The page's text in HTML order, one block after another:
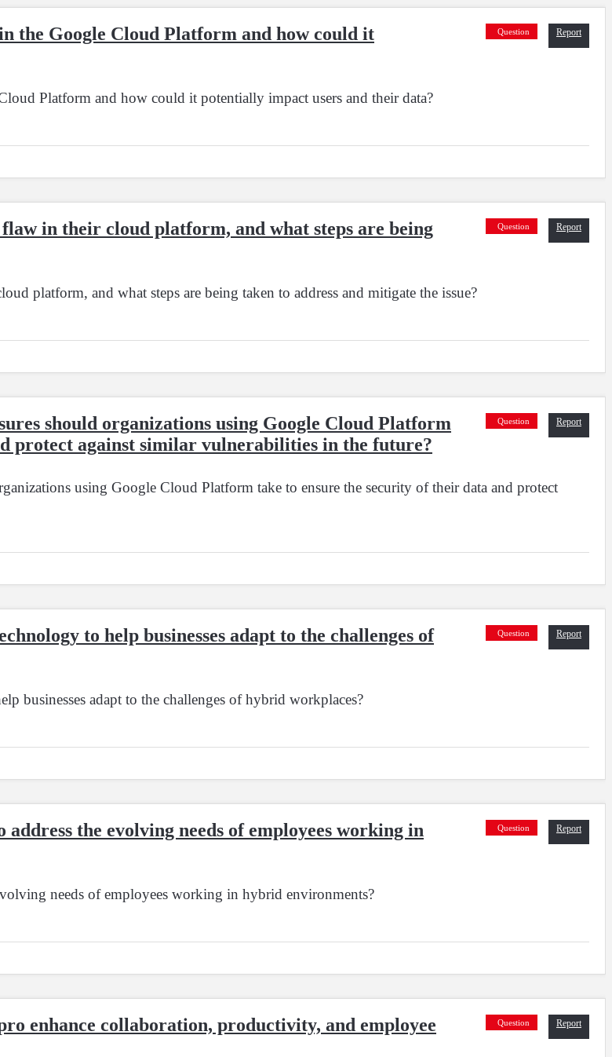
the Google Cloud Platform and how could it
Report
Question
Platform and how could it potentially impact users and their data?
in their cloud platform, and what steps are being
Report
Question
platform, and what steps are being taken to address and mitigate the issue?
should organizations using Google Cloud Platform
protect against similar vulnerabilities in the future?
Report
Question
using Google Cloud Platform take to ensure the security of their data and protect
to help businesses adapt to the challenges of
Report
Question
businesses adapt to the challenges of hybrid workplaces?
the evolving needs of employees working in
Report
Question
needs of employees working in hybrid environments?
enhance collaboration, productivity, and employee
Report
Question